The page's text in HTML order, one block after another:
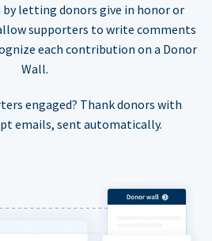
letting donors give in honor or
supporters to write comments
each contribution on a Donor
Wall.
engaged? Thank donors with
emails, sent automatically.